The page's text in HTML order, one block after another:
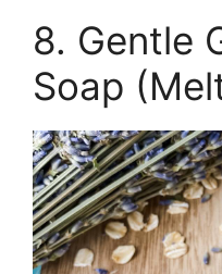
8. Gentle
Soap